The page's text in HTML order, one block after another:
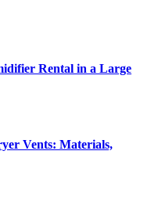
Rental in a Large
Vents: Materials,